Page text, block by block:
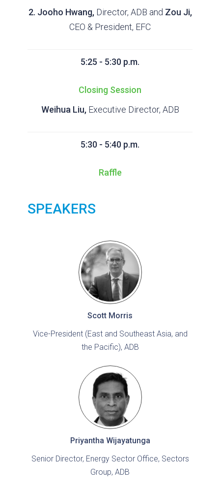
2. Jooho Hwang,Director, ADB and Zou Ji,
CEO & President, EFC
5:25 - 5:30 p.m.
Closing Session
Weihua Liu,Executive Director, ADB
5:30 - 5:40 p.m.
Raffle
SPEAKERS
Scott Morris
Vice-President (East and Southeast Asia, and
the Pacific), ADB
Priyantha Wijayatunga
Senior Director, Energy Sector Office, Sectors
Group, ADB